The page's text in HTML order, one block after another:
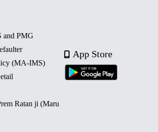
and PMG
(MA-IMS)
Ratan ji (Maru
App Store